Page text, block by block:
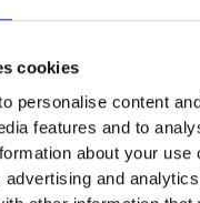
cookies
personalise content
features and to
about your use
advertising and
the website meets the
of a modern website.
because it affects
test the performance
Insights tool on